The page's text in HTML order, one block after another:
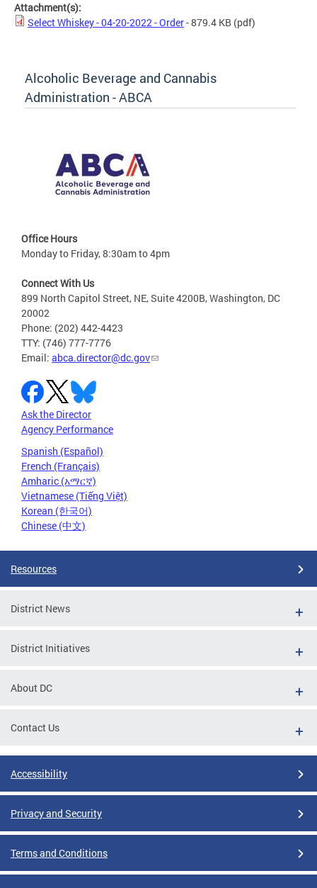
Attachment(s):
Select Whiskey - 04-20-2022 - Order- 879.4 KB (pdf)
Alcoholic Beverage and Cannabis
Administration - ABCA
Office Hours
Monday to Friday, 8:30am to 4pm
Connect With Us
899 North Capitol Street, NE, Suite 4200B, Washington, DC
20002
Phone: (202) 442-4423
TTY: (746) 777-7776
Email: abca.director@dc.gov
Ask the Director
Agency Performance
Spanish (Español)
French (Français)
Amharic (አማርኛ)
Vietnamese (Tiếng Việt)
Korean (한국어)
Chinese (中文)
Resources
District News
District Initiatives
About DC
Contact Us
Accessibility
Privacy and Security
Terms and Conditions